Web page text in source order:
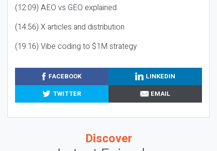
(12:09) AEO vs GEO explained
(14:56) X articles and distribution
(19:16) Vibe coding to $1M strategy
FACEBOOK
LINKEDIN
TWITTER
EMAIL
Discover